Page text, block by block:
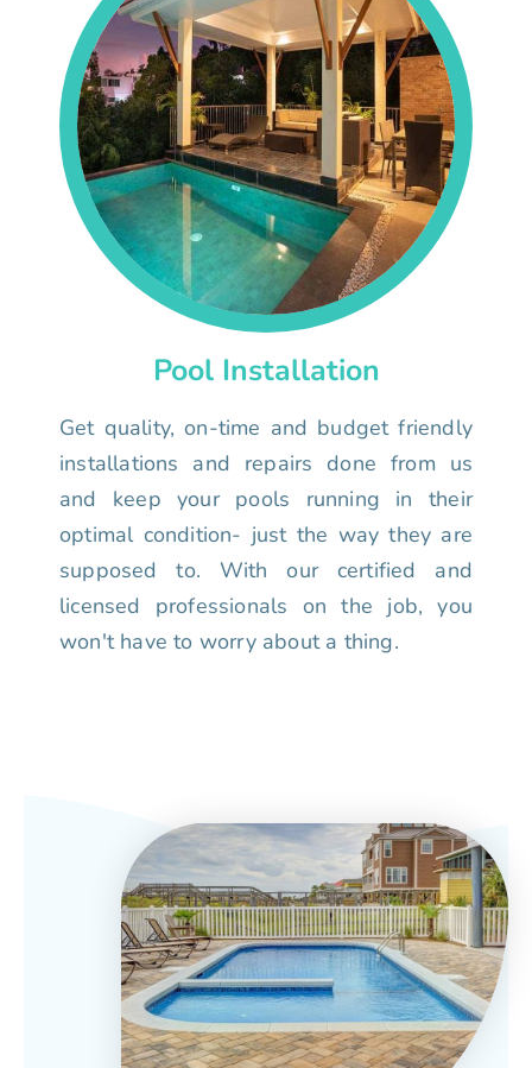
Pool Installation
Get quality, on-time and budget friendly
installations and repairs done from us
and keep your pools running in their
optimal condition- just the way they are
supposed to. With our certified and
licensed professionals on the job, you
won't have to worry about a thing.